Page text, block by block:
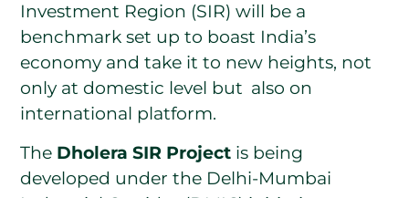
Investment Region (SIR) will be a
benchmark set up to boast India’s
economy and take it to new heights, not
only at domestic level but also on
international platform.
The Dholera SIR Project is being
developed under the Delhi-Mumbai